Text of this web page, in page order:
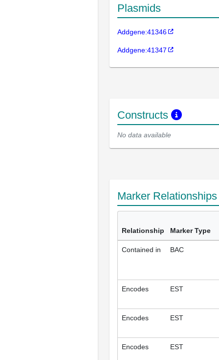
Plasmids
Addgene:41346
Addgene:41347
Constructs
No data available
Marker
Relationship Marker Type
Contained in BAC
Encodes EST
Encodes EST
Encodes EST